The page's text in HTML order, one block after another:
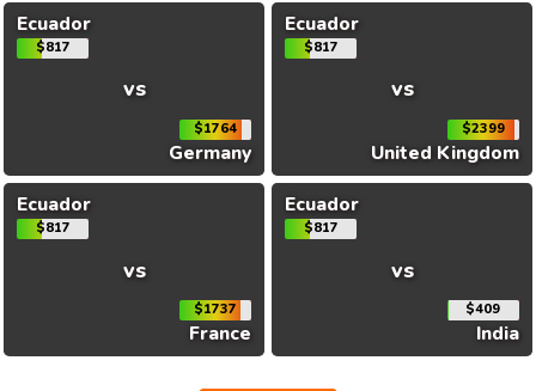
Ecuador
$817
vs
$1764
Germany
Ecuador
$817
vs
$2399
United Kingdom
Ecuador
$817
vs
$1737
France
Ecuador
$817
vs
$409
India